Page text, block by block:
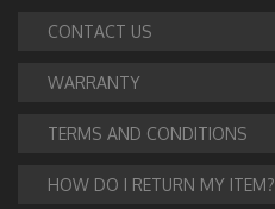
CONTACT US
WARRANTY
TERMS AND CONDITIONS
HOW DO I RETURN MY ITEM?